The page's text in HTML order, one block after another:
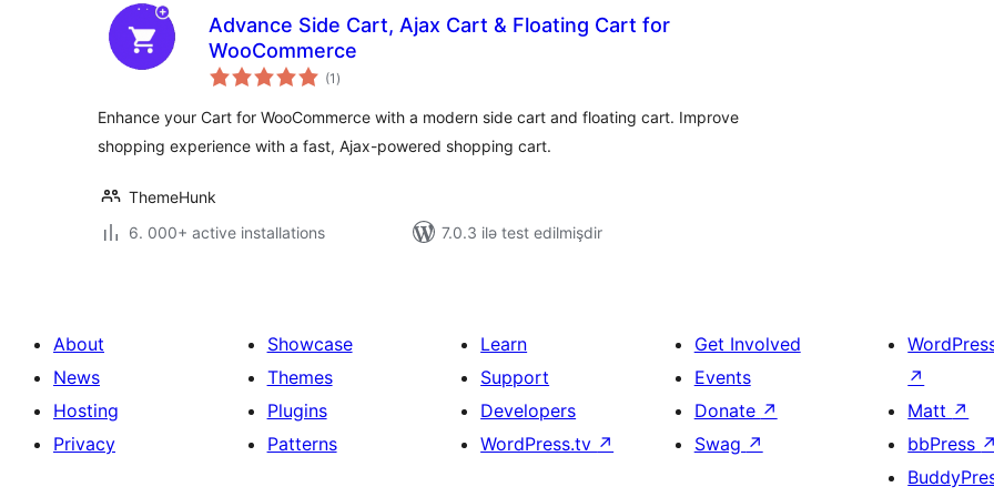
Advance Side Cart, Ajax Cart & Floating Cart for
WooCommerce
(1 total
ratings
)
Enhance your Cart for WooCommerce with a modern side cart and floating cart. Improve
shopping experience with a fast, Ajax-powered shopping cart.
ThemeHunk
6. 000+ active installations
7.0.3 ilə test edilmişdir
About
News
Hosting
Privacy
Showcase
Themes
Plugins
Patterns
Learn
Support
Developers
WordPress.tv ↗
Get Involved
Events
Donate ↗
Swag ↗
↗
Matt ↗
bbPress ↗